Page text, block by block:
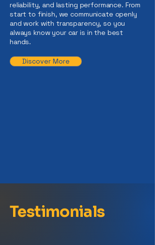
reliability, and lasting performance. From
start to finish, we communicate openly
and work with transparency, so you
always know your car is in the best
hands.
Discover More
Testimonials